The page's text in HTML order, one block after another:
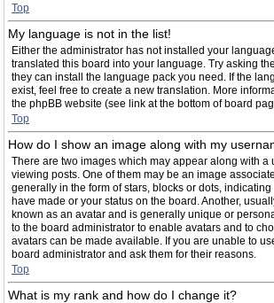
Top
My language is not in the list!
Either the administrator has not installed your
translated this board into your language. Try asking
they can install the language pack you need. If the
exist, feel free to create a new translation. More
the phpBB website (see link at the bottom of board
Top
How do I show an image along with my
There are two images which may appear along with a
viewing posts. One of them may be an image
generally in the form of stars, blocks or dots,
have made or your status on the board. Another,
known as an avatar and is generally unique or
to the board administrator to enable avatars and to
avatars can be made available. If you are unable to
board administrator and ask them for their reasons.
Top
What is my rank and how do I change it?